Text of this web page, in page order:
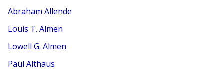
Abraham Allende
Louis T. Almen
Lowell G. Almen
Paul Althaus